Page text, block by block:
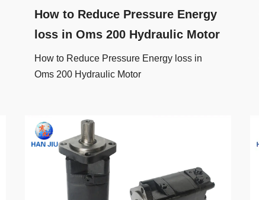
How to Reduce Pressure Energy
loss in Oms 200 Hydraulic Motor
How to Reduce Pressure Energy loss in
Oms 200 Hydraulic Motor